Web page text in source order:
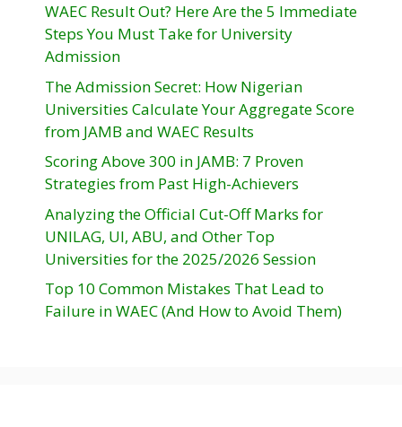
WAEC Result Out? Here Are the 5 Immediate
Steps You Must Take for University
Admission
The Admission Secret: How Nigerian
Universities Calculate Your Aggregate Score
from JAMB and WAEC Results
Scoring Above 300 in JAMB: 7 Proven
Strategies from Past High-Achievers
Analyzing the Official Cut-Off Marks for
UNILAG, UI, ABU, and Other Top
Universities for the 2025/2026 Session
Top 10 Common Mistakes That Lead to
Failure in WAEC (And How to Avoid Them)